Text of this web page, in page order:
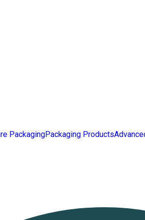
PackagingPackaging Products